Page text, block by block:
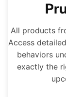
All products
Access
behaviors
exactly the